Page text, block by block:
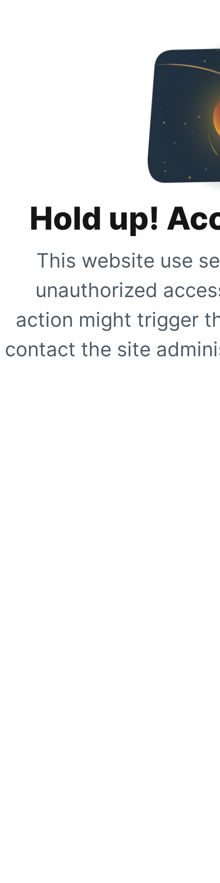
Hold up!
This website use
unauthorized
action might trigger
contact the site